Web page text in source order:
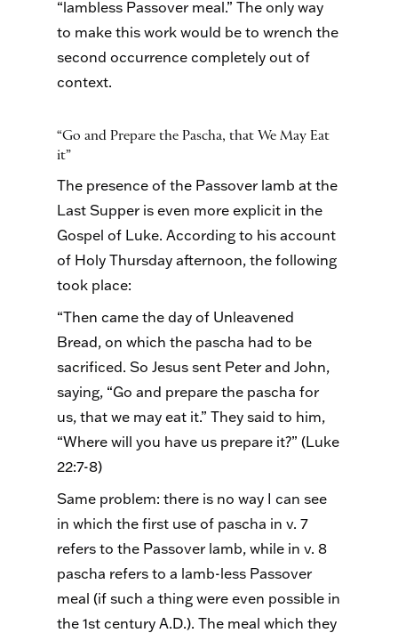
“lambless Passover meal.” The only way
to make this work would be to wrench the
second occurrence completely out of
context.
“Go and Prepare the Pascha, that We May Eat
it”
The presence of the Passover lamb at the
Last Supper is even more explicit in the
Gospel of Luke. According to his account
of Holy Thursday afternoon, the following
took place:
“Then came the day of Unleavened
Bread, on which the pascha had to be
sacrificed. So Jesus sent Peter and John,
saying, “Go and prepare the pascha for
us, that we may eat it.” They said to him,
“Where will you have us prepare it?” (Luke
22:7-8)
Same problem: there is no way I can see
in which the first use of pascha in v. 7
refers to the Passover lamb, while in v. 8
pascha refers to a lamb-less Passover
meal (if such a thing were even possible in
the 1st century A.D.). The meal which they